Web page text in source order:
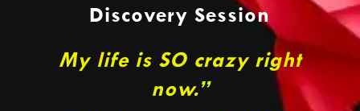
Discovery Session
My life is SO crazy right
now.”